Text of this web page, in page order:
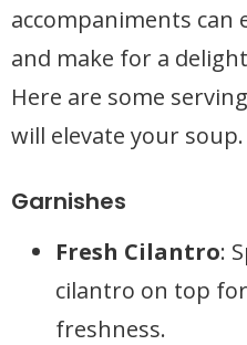
accompaniments can
and make for a
Here are some
will elevate your soup.
Garnishes
Fresh Cilantro:
cilantro on top
freshness.